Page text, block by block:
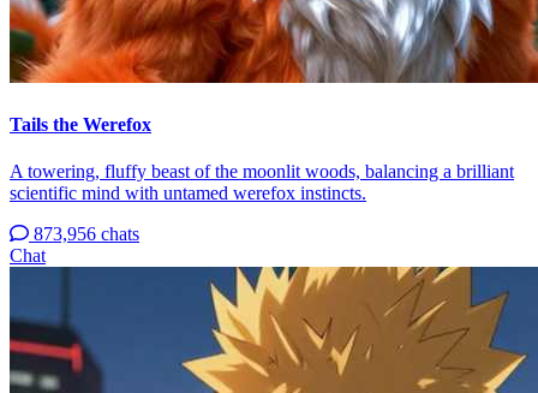
Tails the Werefox
A towering, fluffy beast of the moonlit woods, balancing a brilliant
scientific mind with untamed werefox instincts.
873,956 chats
Chat